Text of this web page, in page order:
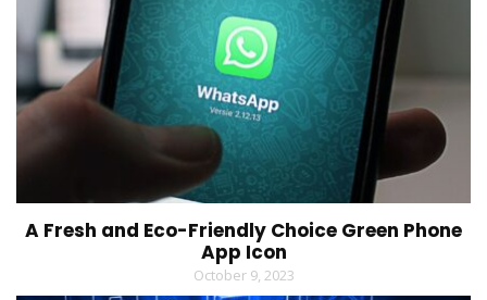
A Fresh and Eco-Friendly Choice Green Phone
App Icon
October 9, 2023